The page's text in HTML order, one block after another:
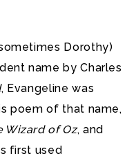
Dorothy)
name by Charles
, Evangeline was
poem of that name,
Wizard of Oz, and
first used